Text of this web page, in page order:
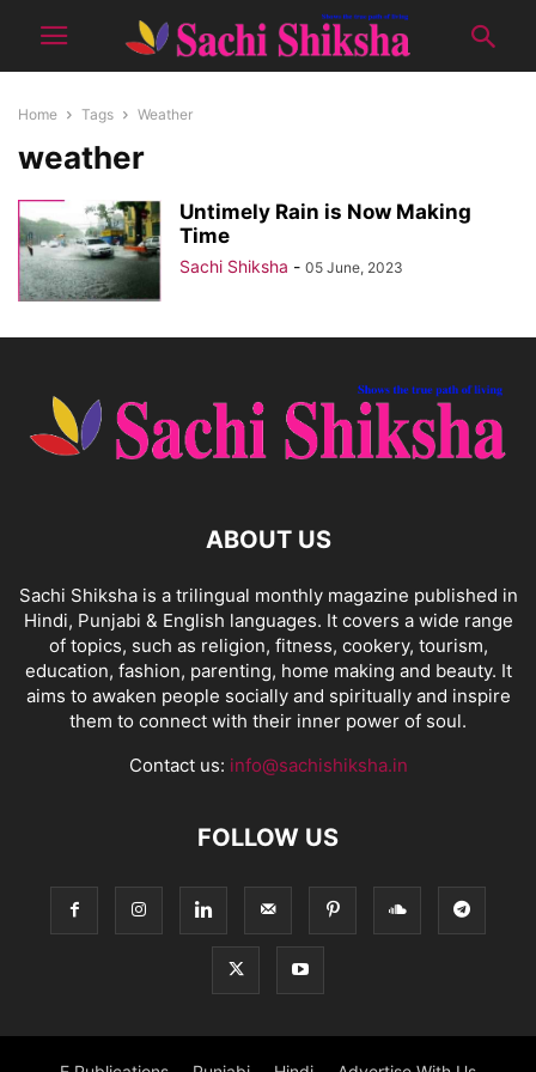
Home Tags Weather
weather
Untimely Rain is Now Making
Time
Sachi Shiksha - 05 June, 2023
ABOUT US
Sachi Shiksha is a trilingual monthly magazine published in
Hindi, Punjabi & English languages. It covers a wide range
of topics, such as religion, fitness, cookery, tourism,
education, fashion, parenting, home making and beauty. It
aims to awaken people socially and spiritually and inspire
them to connect with their inner power of soul.
Contact us: info@sachishiksha.in
FOLLOW US